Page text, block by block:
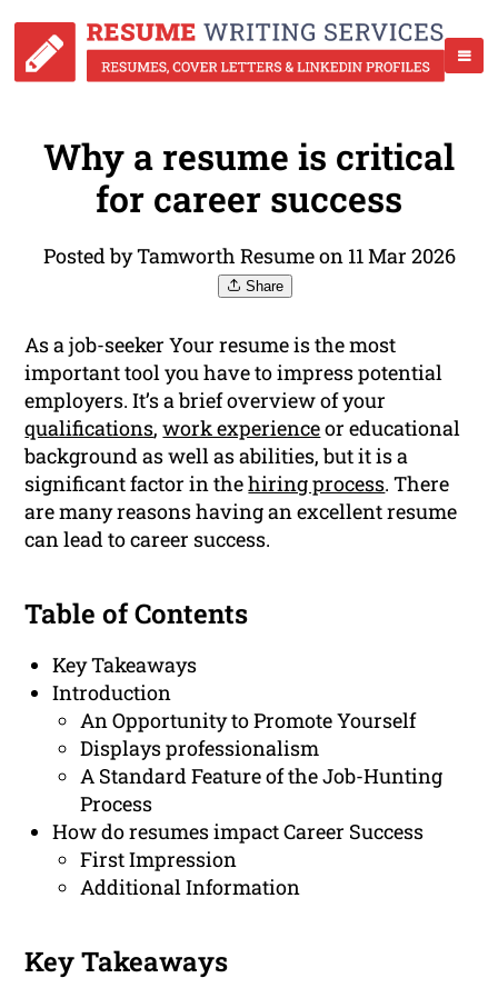
Why a resume is critical
for career success
Posted by Tamworth Resume on 11 Mar 2026
Share
As a job-seeker Your resume is the most
important tool you have to impress potential
employers. It’s a brief overview of your
qualifications,work experienceor educational
background as well as abilities, but it is a
significant factor in thehiring process. There
are many reasons having an excellent resume
can lead to career success.
Table of Contents
Key Takeaways
Introduction
An Opportunity to Promote Yourself
Displays professionalism
A Standard Feature of the Job-Hunting
Process
How do resumes impact Career Success
First Impression
Additional Information
Key Takeaways